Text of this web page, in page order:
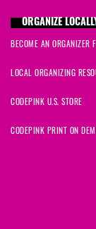
ORGANIZE
BECOME AN ORGANIZER
LOCAL ORGANIZING
CODEPINK U.S. STORE
CODEPINK PRINT ON